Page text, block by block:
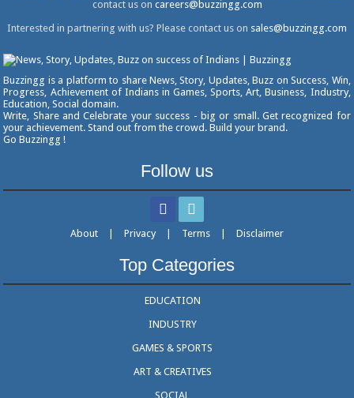
contact us on careers@buzzingg.com
Interested in partnering with us? Please contact us on sales@buzzingg.com
Buzzingg is a platform to share News, Story, Updates, Buzz on Success, Win,
Progress, Achievement of Indians in Games, Sports, Art, Business, Industry,
Education, Social domain.
Write, Share and Celebrate your success - big or small. Get recognized for
your achievement. Stand out from the crowd. Build your brand.
Go Buzzingg !
Follow us
About | Privacy | Terms | Disclaimer
Top Categories
EDUCATION
INDUSTRY
GAMES & SPORTS
ART & CREATIVES
SOCIAL